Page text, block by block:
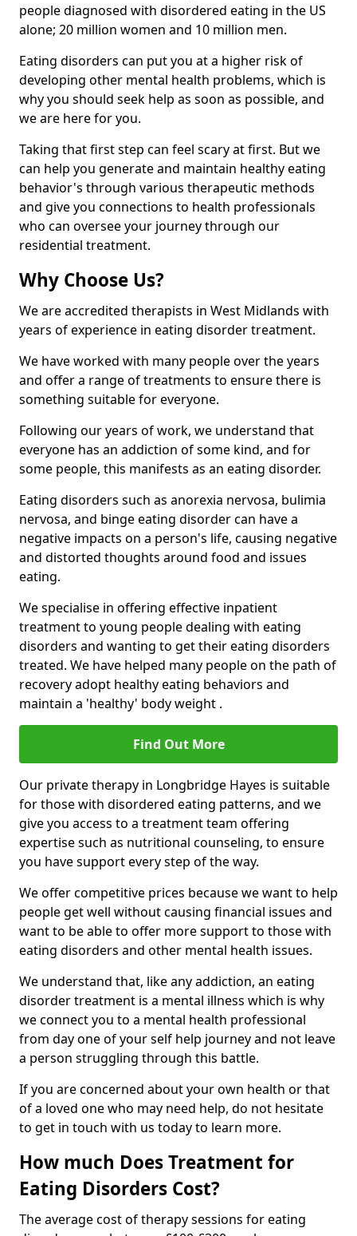
people diagnosed with disordered eating in the US
alone; 20 million women and 10 million men.
Eating disorders can put you at a higher risk of
developing other mental health problems, which is
why you should seek help as soon as possible, and
we are here for you.
Taking that first step can feel scary at first. But we
can help you generate and maintain healthy eating
behavior's through various therapeutic methods
and give you connections to health professionals
who can oversee your journey through our
residential treatment.
Why Choose Us?
We are accredited therapists in West Midlands with
years of experience in eating disorder treatment.
We have worked with many people over the years
and offer a range of treatments to ensure there is
something suitable for everyone.
Following our years of work, we understand that
everyone has an addiction of some kind, and for
some people, this manifests as an eating disorder.
Eating disorders such as anorexia nervosa, bulimia
nervosa, and binge eating disorder can have a
negative impacts on a person's life, causing negative
and distorted thoughts around food and issues
eating.
We specialise in offering effective inpatient
treatment to young people dealing with eating
disorders and wanting to get their eating disorders
treated. We have helped many people on the path of
recovery adopt healthy eating behaviors and
maintain a 'healthy' body weight .
Find Out More
Our private therapy in Longbridge Hayes is suitable
for those with disordered eating patterns, and we
give you access to a treatment team offering
expertise such as nutritional counseling, to ensure
you have support every step of the way.
We offer competitive prices because we want to help
people get well without causing financial issues and
want to be able to offer more support to those with
eating disorders and other mental health issues.
We understand that, like any addiction, an eating
disorder treatment is a mental illness which is why
we connect you to a mental health professional
from day one of your self help journey and not leave
a person struggling through this battle.
If you are concerned about your own health or that
of a loved one who may need help, do not hesitate
to get in touch with us today to learn more.
How much Does Treatment for
Eating Disorders Cost?
The average cost of therapy sessions for eating